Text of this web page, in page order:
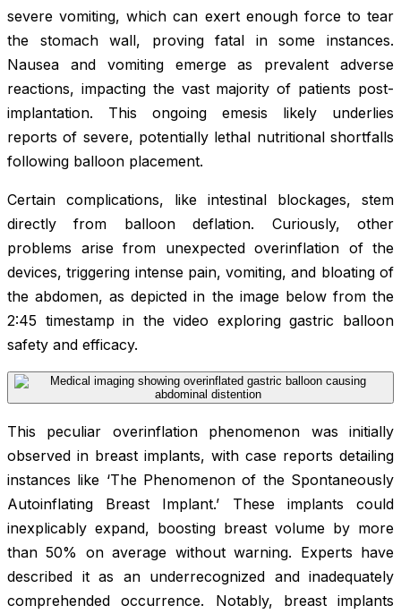
severe vomiting, which can exert enough force to tear
the stomach wall, proving fatal in some instances.
Nausea and vomiting emerge as prevalent adverse
reactions, impacting the vast majority of patients post-
implantation. This ongoing emesis likely underlies
reports of severe, potentially lethal nutritional shortfalls
following balloon placement.
Certain complications, like intestinal blockages, stem
directly from balloon deflation. Curiously, other
problems arise from unexpected overinflation of the
devices, triggering intense pain, vomiting, and bloating of
the abdomen, as depicted in the image below from the
2:45 timestamp in the video exploring gastric balloon
safety and efficacy.
This peculiar overinflation phenomenon was initially
observed in breast implants, with case reports detailing
instances like ‘The Phenomenon of the Spontaneously
Autoinflating Breast Implant.’ These implants could
inexplicably expand, boosting breast volume by more
than 50% on average without warning. Experts have
described it as an underrecognized and inadequately
comprehended occurrence. Notably, breast implants